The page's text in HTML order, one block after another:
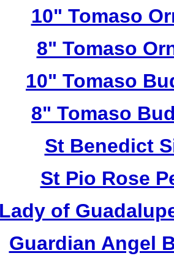
10" Tomaso
8" Tomaso
10" Tomaso
8" Tomaso
St Benedict
St Pio Rose
of
Guardian Angel